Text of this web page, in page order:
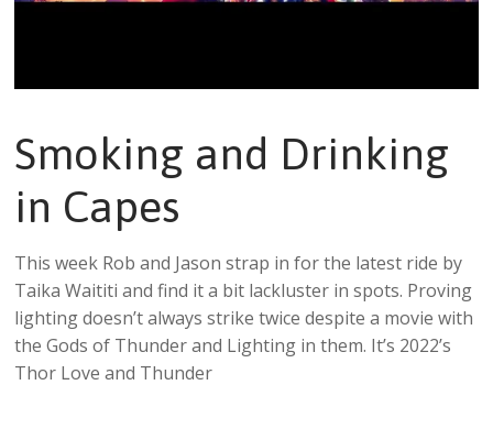
Smoking and Drinking
in Capes
This week Rob and Jason strap in for the latest ride by
Taika Waititi and find it a bit lackluster in spots. Proving
lighting doesn’t always strike twice despite a movie with
the Gods of Thunder and Lighting in them. It’s 2022’s
Thor Love and Thunder